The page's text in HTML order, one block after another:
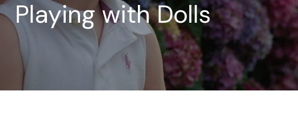
Playing with Dolls